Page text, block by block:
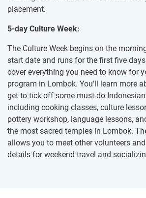
placement.
5-day Culture Week:
The Culture Week begins on the
start date and runs for the first five
cover everything you need to know for
program in Lombok. You’ll learn more
get to tick off some must-do Indonesian
including cooking classes, culture
pottery workshop, language lessons,
the most sacred temples in Lombok.
allows you to meet other volunteers
details for weekend travel and